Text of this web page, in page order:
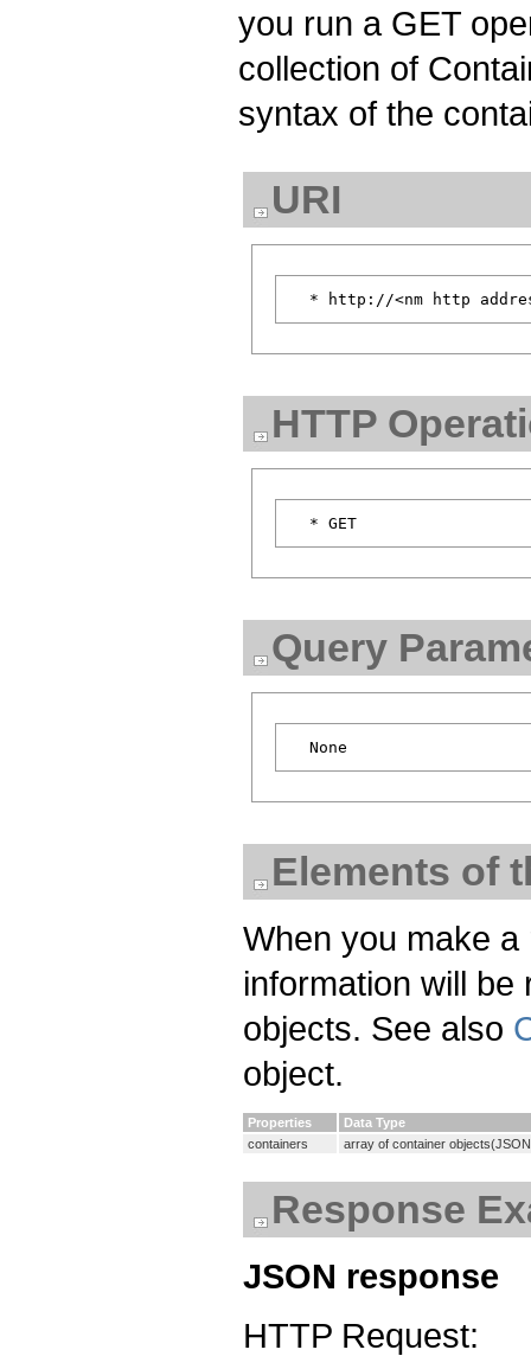
you run a GET
collection of
syntax of the
URI
HTTP
Query
Elements of
When you make
information will
objects. See also
object.
Properties
Data Type
containers
array of container
Response
JSON response
HTTP Request: